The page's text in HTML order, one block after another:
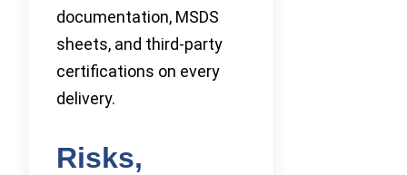
documentation, MSDS
sheets, and third-party
certifications on every
delivery.
Risks,